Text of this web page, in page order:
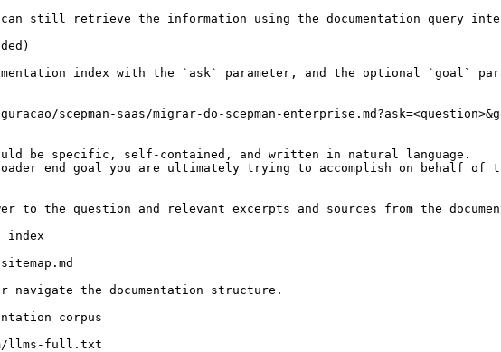
still retrieve the information using the documentation query
index with the `ask` parameter, and the optional `goal`
scepman-saas/migrar-do-scepman-
be specific, self-contained, and written in natural language.
end goal you are ultimately trying to accomplish on behalf of
to the question and relevant excerpts and sources from the
index
the documentation structure.
corpus
llms-full.txt